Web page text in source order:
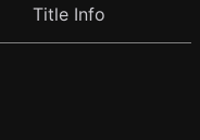
Title Info